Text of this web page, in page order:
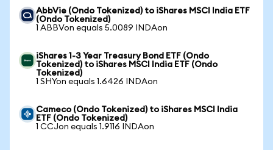
AbbVie (Ondo Tokenized) to iShares MSCI India ETF
(Ondo Tokenized)
1 ABBVon equals 5.0089 INDAon
iShares 1-3 Year Treasury Bond ETF (Ondo
Tokenized) to iShares MSCI India ETF (Ondo
Tokenized)
1 SHYon equals 1.6426 INDAon
Cameco (Ondo Tokenized) to iShares MSCI India
ETF (Ondo Tokenized)
1 CCJon equals 1.9116 INDAon